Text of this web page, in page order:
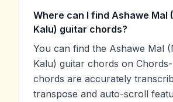
Where can I find Ashawe Mal
Kalu) guitar chords?
You can find the Ashawe Mal
Kalu) guitar chords on
chords are accurately
transpose and auto-scroll